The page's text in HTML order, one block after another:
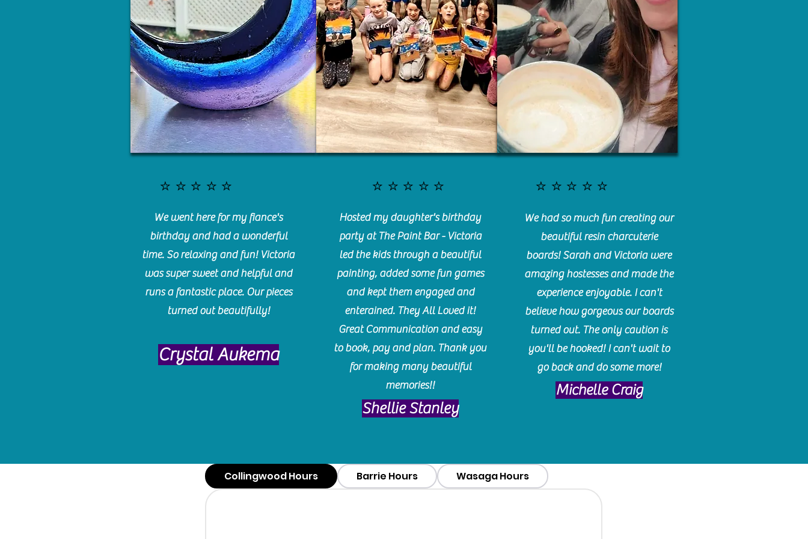
⭐️⭐️⭐️⭐️⭐️
⭐️⭐️⭐️⭐️⭐️
We went here for my fiance's
birthday and had a wonderful
time. So relaxing and fun! Victoria
was super sweet and helpful and
runs a fantastic place. Our pieces
turned out beautifully!
Crystal Aukema
Hosted my daughter's birthday
party at The Paint Bar - Victoria
led the kids through a beautiful
painting, added some fun games
and kept them engaged and
enterained. They All Loved it!
Great Communication and easy
to book, pay and plan. Thank you
for making many beautiful
memories!!
​Shellie Stanley
⭐️⭐️⭐️⭐️⭐️
We had so much fun creating our
beautiful resin charcuterie
boards! Sarah and Victoria were
amazing hostesses and made the
experience enjoyable. I can't
believe how gorgeous our boards
turned out. The only caution is
you'll be hooked! I can't wait to
go back and do some more!
Michelle Craig
Collingwood Hours Barrie Hours Wasaga Hours